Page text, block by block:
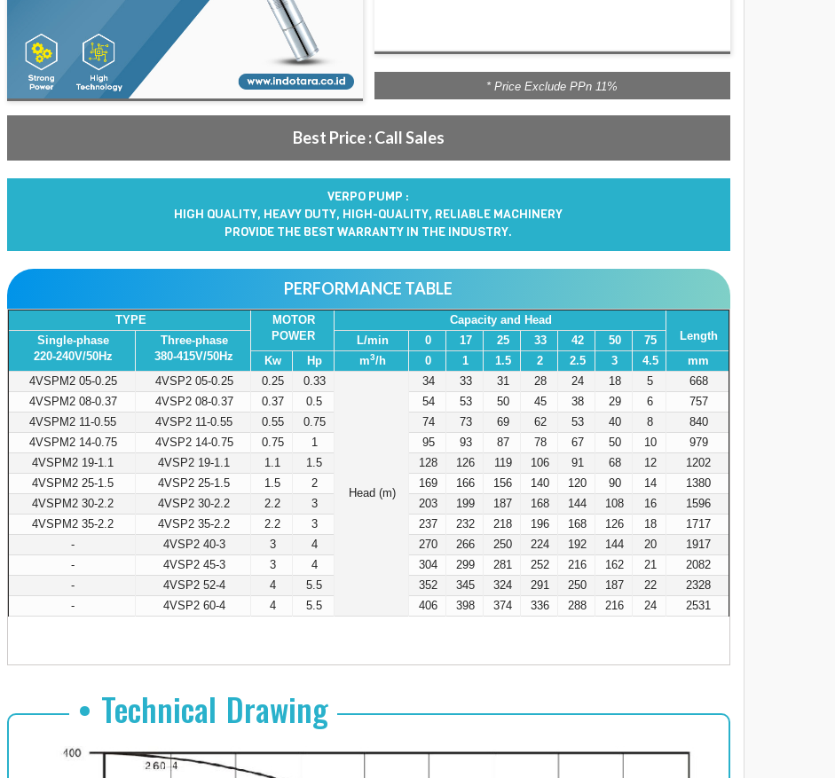
* Price Exclude PPn 11%
Best Price : Call Sales
VERPO PUMP :
HIGH QUALITY, HEAVY DUTY, HIGH-QUALITY, RELIABLE MACHINERY
PROVIDE THE BEST WARRANTY IN THE INDUSTRY.
PERFORMANCE TABLE
TYPE
MOTOR
POWER
Capacity and Head
Length
Single-phase
220-240V/50Hz
Three-phase
380-415V/50Hz
L/min 0 17 25 33 42 50
75
Kw
Hp m3/h 0 1 1.5 2 2.5 3 4.5
mm
4VSPM2 05-0.25
4VSP2 05-0.25 0.25 0.33
Head (m)
34 33 31 28 24 18 5
668
4VSPM2 08-0.37
4VSP2 08-0.37 0.37 0.5 54 53 50 45 38 29 6
757
4VSPM2 11-0.55
4VSP2 11-0.55 0.55 0.75 74 73 69 62 53 40 8
840
4VSPM2 14-0.75
4VSP2 14-0.75 0.75 1 95 93 87 78 67 50 10
979
4VSPM2 19-1.1
4VSP2 19-1.1 1.1 1.5 128 126 119 106 91 68 12
1202
4VSPM2 25-1.5
4VSP2 25-1.5 1.5 2 169 166 156 140 120 90 14
1380
4VSPM2 30-2.2
4VSP2 30-2.2 2.2 3 203 199 187 168 144 108 16
1596
4VSPM2 35-2.2
4VSP2 35-2.2 2.2 3 237 232 218 196 168 126 18
1717
-
4VSP2 40-3 3 4 270 266 250 224 192 144 20
1917
-
4VSP2 45-3 3 4 304 299 281 252 216 162 21
2082
-
4VSP2 52-4 4 5.5 352 345 324 291 250 187 22
2328
-
4VSP2 60-4 4 5.5 406 398 374 336 288 216 24 2531
• Technical Drawing